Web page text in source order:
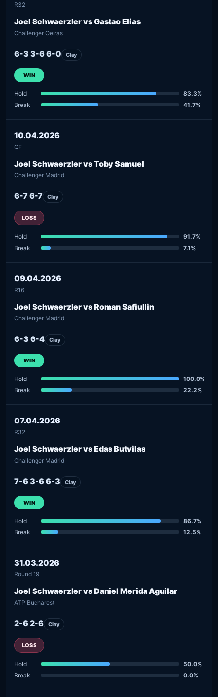
R32
Joel Schwaerzler vs Gastao Elias
Challenger Oeiras
6-3 3-6 6-0 Clay
WIN
Hold
83.3%
Break
41.7%
10.04.2026
QF
Joel Schwaerzler vs Toby Samuel
Challenger Madrid
6-7 6-7 Clay
LOSS
Hold
91.7%
Break
7.1%
09.04.2026
R16
Joel Schwaerzler vs Roman Safiullin
Challenger Madrid
6-3 6-4 Clay
WIN
Hold
100.0%
Break
22.2%
07.04.2026
R32
Joel Schwaerzler vs Edas Butvilas
Challenger Madrid
7-6 3-6 6-3 Clay
WIN
Hold
86.7%
Break
12.5%
31.03.2026
Round 19
Joel Schwaerzler vs Daniel Merida Aguilar
ATP Bucharest
2-6 2-6 Clay
LOSS
Hold
50.0%
Break
0.0%